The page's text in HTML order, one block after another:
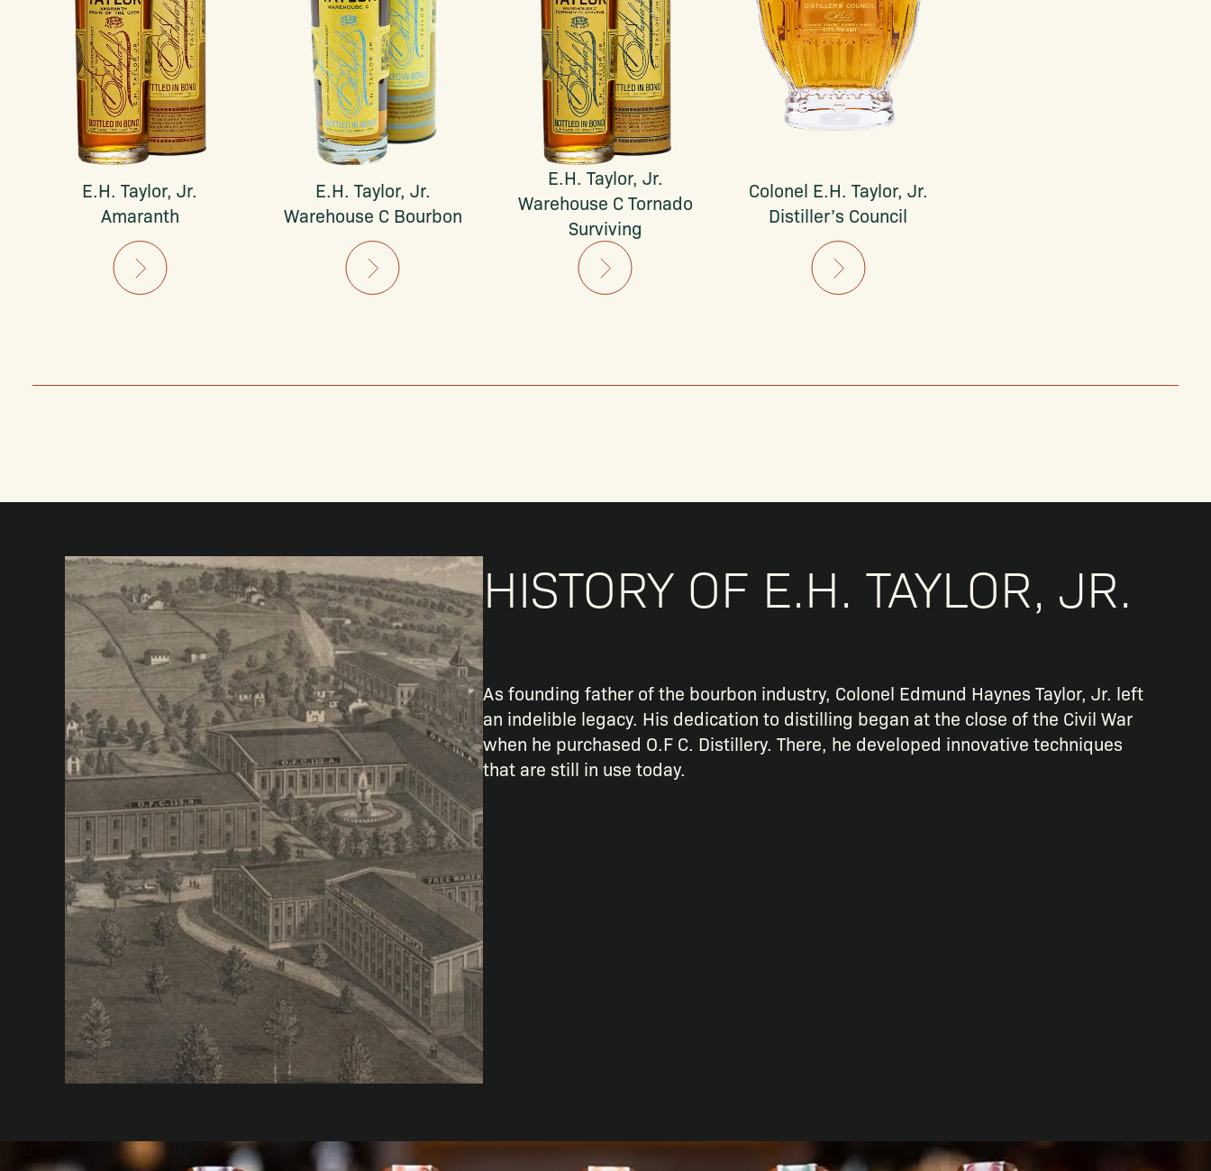
E.H. Taylor, Jr.
Amaranth
E.H. Taylor, Jr.
Warehouse C Bourbon
E.H. Taylor, Jr.
Warehouse C Tornado
Surviving
Colonel E.H. Taylor, Jr.
Distiller’s Council
HISTORY OF E.H. TAYLOR, JR.
As founding father of the bourbon industry, Colonel Edmund Haynes Taylor, Jr. left
an indelible legacy. His dedication to distilling began at the close of the Civil War
when he purchased O.F C. Distillery. There, he developed innovative techniques
that are still in use today.